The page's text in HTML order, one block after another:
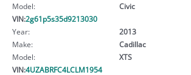
Model:
Civic
VIN:2g61p5s35d9213030
Year:
2013
Make:
Cadillac
Model:
XTS
VIN:4UZABRFC4LCLM1954